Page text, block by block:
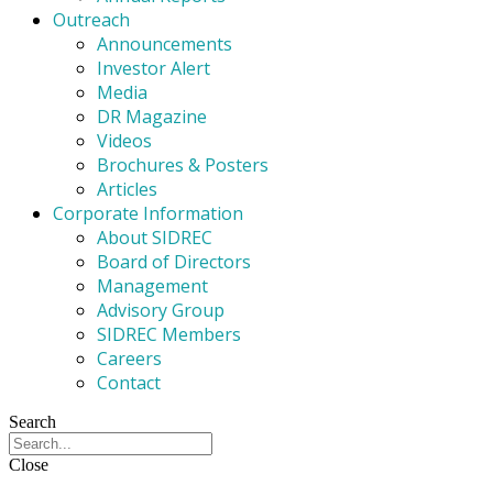
Outreach
Announcements
Investor Alert
Media
DR Magazine
Videos
Brochures & Posters
Articles
Corporate Information
About SIDREC
Board of Directors
Management
Advisory Group
SIDREC Members
Careers
Contact
Search
Close